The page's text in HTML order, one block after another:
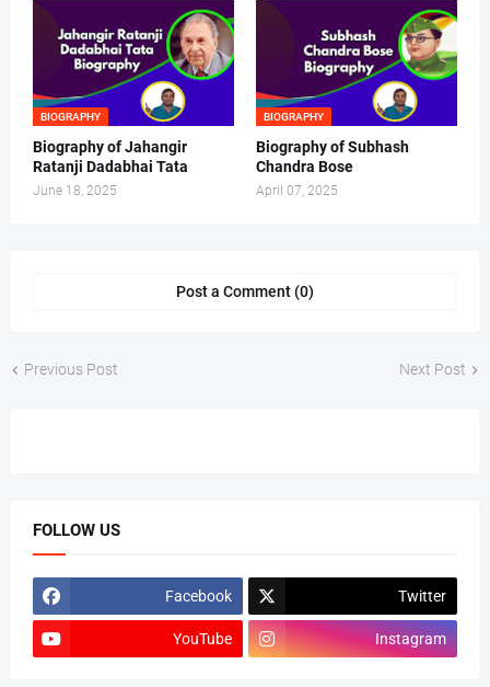
BIOGRAPHY
Biography of Jahangir
Ratanji Dadabhai Tata
June 18, 2025
BIOGRAPHY
Biography of Subhash
Chandra Bose
April 07, 2025
Post a Comment (0)
Previous Post Next Post
FOLLOW US
Facebook Twitter
YouTube Instagram